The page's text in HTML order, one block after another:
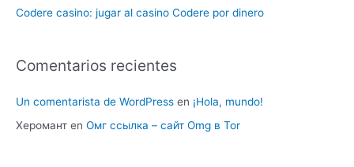
Codere casino: jugar al casino Codere por dinero
Comentarios recientes
Un comentarista de WordPress en ¡Hola, mundo!
Херомант en Омг ссылка – сайт Omg в Tor